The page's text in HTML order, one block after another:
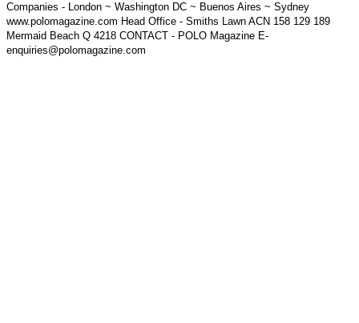
Companies - London ~ Washington DC ~ Buenos Aires ~ Sydney
www.polomagazine.com Head Office - Smiths Lawn ACN 158 129 189
Mermaid Beach Q 4218 CONTACT - POLO Magazine E-
enquiries@polomagazine.com